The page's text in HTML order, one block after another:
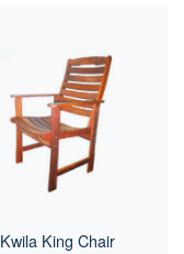
Kwila King Chair